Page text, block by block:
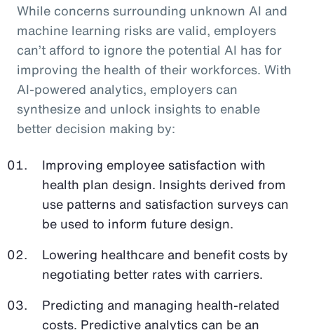
While concerns surrounding unknown AI and
machine learning risks are valid, employers
can’t afford to ignore the potential AI has for
improving the health of their workforces. With
AI-powered analytics, employers can
synthesize and unlock insights to enable
better decision making by:
Improving employee satisfaction with
health plan design. Insights derived from
use patterns and satisfaction surveys can
be used to inform future design.
Lowering healthcare and benefit costs by
negotiating better rates with carriers.
Predicting and managing health-related
costs. Predictive analytics can be an